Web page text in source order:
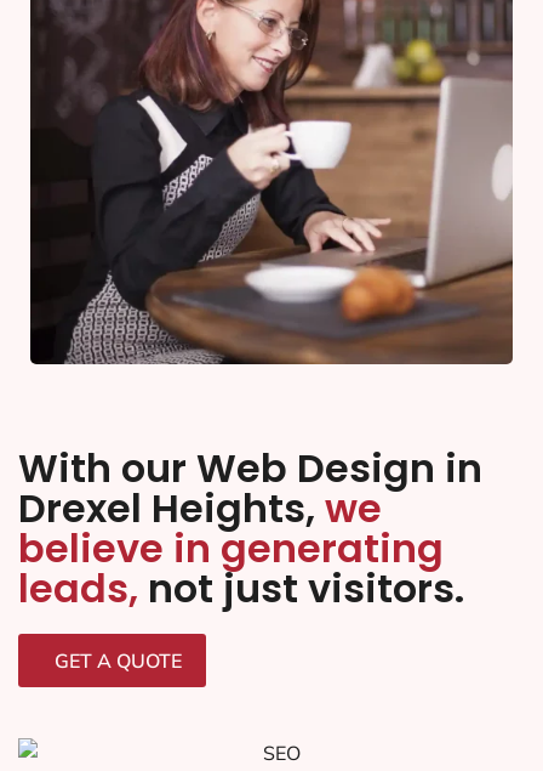
With our Web Design in
Drexel Heights, we
believe in generating
leads, not just visitors.
GET A QUOTE